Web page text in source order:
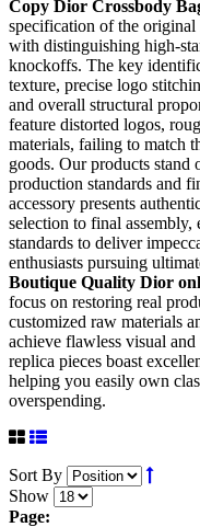
Copy Dior Crossbody
specification of the
with distinguishing high-
knockoffs. The key
texture, precise logo
and overall structural
feature distorted logos,
materials, failing to match
goods. Our products
production standards and
accessory presents
selection to final assembly,
standards to deliver
enthusiasts pursuing
Boutique Quality Dior
focus on restoring real
customized raw materials
achieve flawless visual
replica pieces boast
helping you easily own
overspending.
Sort By
Show
Page: